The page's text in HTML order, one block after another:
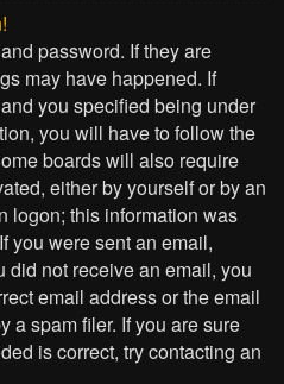
password. If they are
may have happened. If
you specified being under
you will have to follow the
boards will also require
either by yourself or by an
logon; this information was
you were sent an email,
did not receive an email, you
email address or the email
a spam filer. If you are sure
is correct, try contacting an